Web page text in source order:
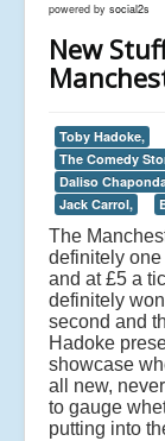
powered by social2s
New
Toby Hadoke,
The Comedy
Daliso
Jack Carrol,
The
definitely
and at £5 a
definitely
second and
Hadoke
showcase
all new,
to gauge
putting into